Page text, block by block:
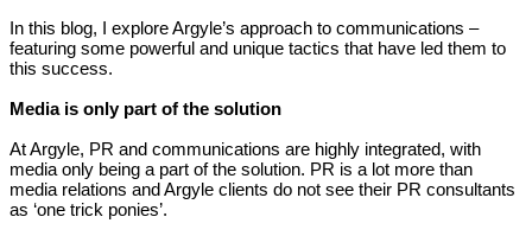
In this blog, I explore Argyle’s approach to communications –
featuring some powerful and unique tactics that have led them to
this success.
Media is only part of the solution
At Argyle, PR and communications are highly integrated, with
media only being a part of the solution. PR is a lot more than
media relations and Argyle clients do not see their PR consultants
as ‘one trick ponies’.